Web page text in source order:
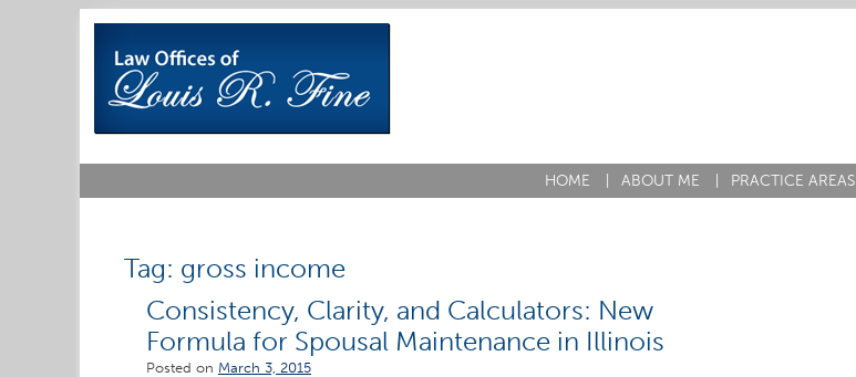
content
HOME ABOUT ME PRACTICE AREAS
Tag: gross income
Consistency, Clarity, and Calculators: New
Formula for Spousal Maintenance in Illinois
Posted on March 3, 2015